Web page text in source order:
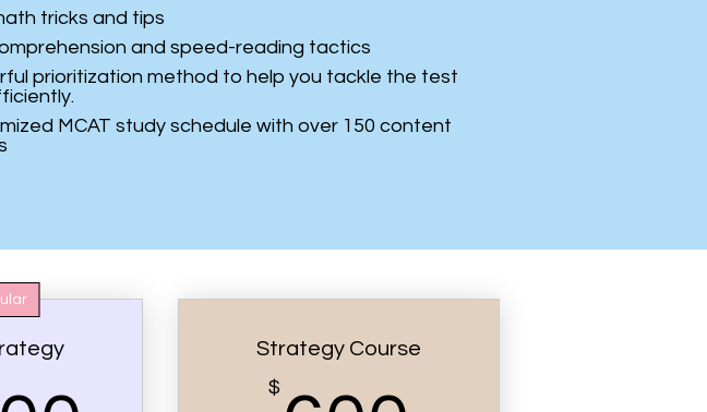
tricks and tips
and speed-reading tactics
prioritization method to help you tackle the test
MCAT study schedule with over 150 content
Strategy Course
$